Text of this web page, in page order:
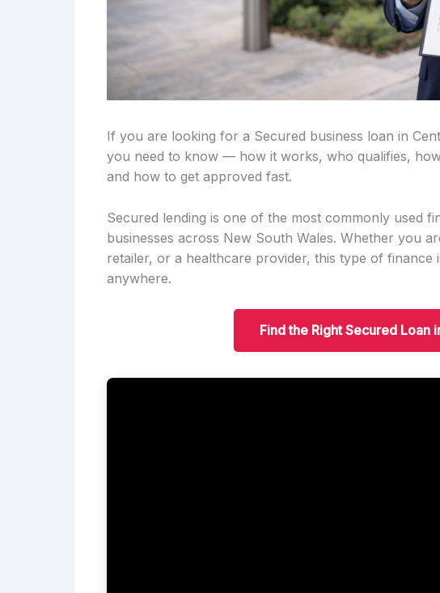
If you are looking for a Secured business loan in
you need to know — how it works, who qualifies,
and how to get approved fast.
Secured lending is one of the most commonly used
businesses across New South Wales. Whether you
retailer, or a healthcare provider, this type of
anywhere.
Find the Right Secured Loan